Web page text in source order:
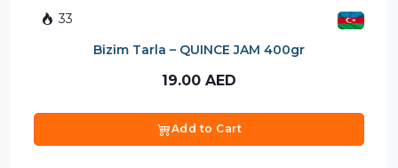
33
Bizim Tarla – QUINCE JAM 400gr
19.00 AED
Add to Cart